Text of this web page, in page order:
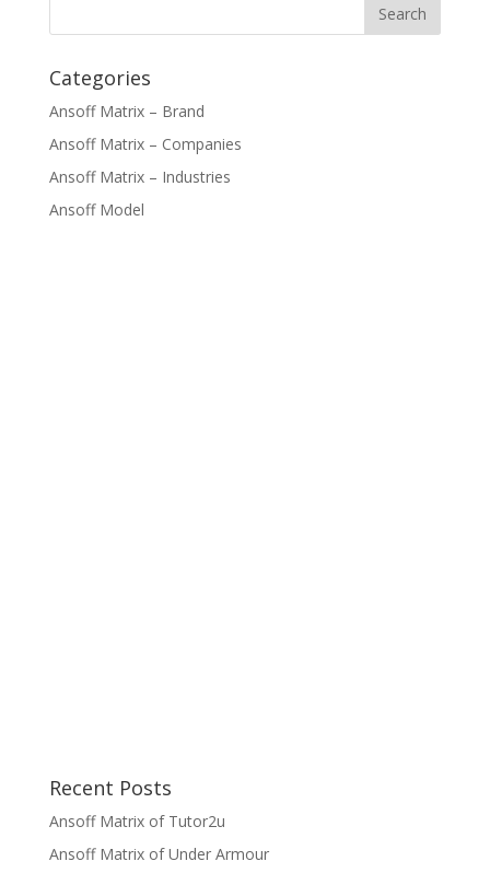
Categories
Ansoff Matrix – Brand
Ansoff Matrix – Companies
Ansoff Matrix – Industries
Ansoff Model
Recent Posts
Ansoff Matrix of Tutor2u
Ansoff Matrix of Under Armour